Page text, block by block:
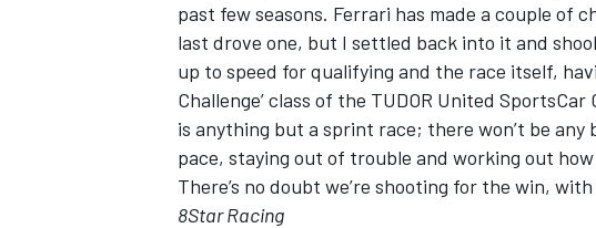
past few seasons. Ferrari has made a couple of
last drove one, but I settled back into it and
up to speed for qualifying and the race itself,
Challenge’ class of the TUDOR United
is anything but a sprint race; there won’t be any
pace, staying out of trouble and working out
There’s no doubt we’re shooting for the win,
8Star Racing